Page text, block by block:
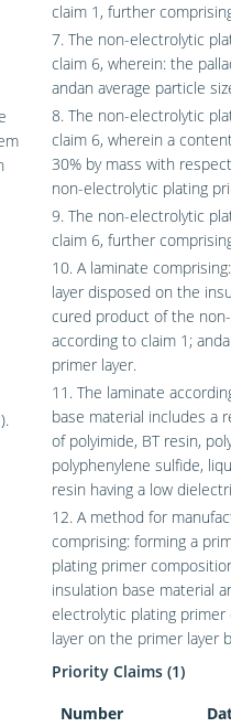
claim 1, further
7. The non-electrolytic
claim 6, wherein: the
andan average particle
8. The non-electrolytic
claim 6, wherein a
30% by mass with
non-electrolytic plating
9. The non-electrolytic
claim 6, further
10. A laminate
layer disposed on the
cured product of the
according to claim 1;
primer layer.
11. The laminate
base material includes a
of polyimide, BT resin,
polyphenylene sulfide,
resin having a low
12. A method for
comprising: forming a
plating primer
insulation base material
electrolytic plating
layer on the primer layer
Priority Claims (1)
Number